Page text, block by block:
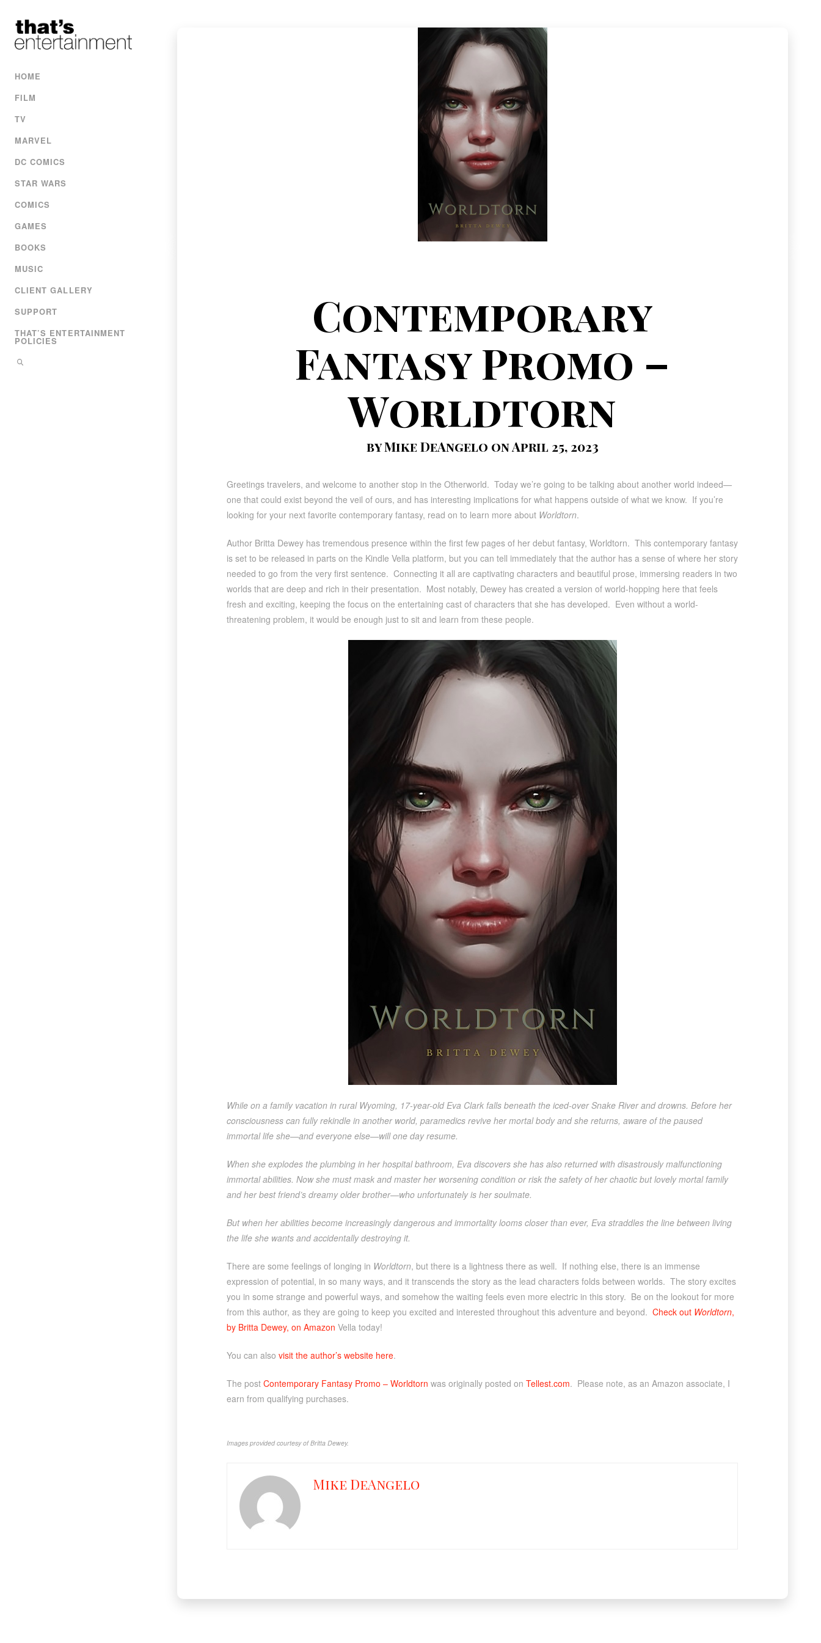
HOME
FILM
TV
MARVEL
DC COMICS
STAR WARS
COMICS
GAMES
BOOKS
MUSIC
CLIENT GALLERY
SUPPORT
THAT’S ENTERTAINMENT
POLICIES
Contemporary
Fantasy Promo –
Worldtorn
by Mike DeAngelo on April 25, 2023
Greetings travelers, and welcome to another stop in the Otherworld. Today we’re going to be talking about another world indeed—
one that could exist beyond the veil of ours, and has interesting implications for what happens outside of what we know. If you’re
looking for your next favorite contemporary fantasy, read on to learn more about Worldtorn.
Author Britta Dewey has tremendous presence within the first few pages of her debut fantasy, Worldtorn. This contemporary fantasy
is set to be released in parts on the Kindle Vella platform, but you can tell immediately that the author has a sense of where her story
needed to go from the very first sentence. Connecting it all are captivating characters and beautiful prose, immersing readers in two
worlds that are deep and rich in their presentation. Most notably, Dewey has created a version of world-hopping here that feels
fresh and exciting, keeping the focus on the entertaining cast of characters that she has developed. Even without a world-
threatening problem, it would be enough just to sit and learn from these people.
While on a family vacation in rural Wyoming, 17-year-old Eva Clark falls beneath the iced-over Snake River and drowns. Before her
consciousness can fully rekindle in another world, paramedics revive her mortal body and she returns, aware of the paused
immortal life she—and everyone else—will one day resume.
When she explodes the plumbing in her hospital bathroom, Eva discovers she has also returned with disastrously malfunctioning
immortal abilities. Now she must mask and master her worsening condition or risk the safety of her chaotic but lovely mortal family
and her best friend’s dreamy older brother—who unfortunately is her soulmate.
But when her abilities become increasingly dangerous and immortality looms closer than ever, Eva straddles the line between living
the life she wants and accidentally destroying it.
There are some feelings of longing in Worldtorn, but there is a lightness there as well. If nothing else, there is an immense
expression of potential, in so many ways, and it transcends the story as the lead characters folds between worlds. The story excites
you in some strange and powerful ways, and somehow the waiting feels even more electric in this story. Be on the lookout for more
from this author, as they are going to keep you excited and interested throughout this adventure and beyond. Check out Worldtorn,
by Britta Dewey, on Amazon Vella today!
You can also visit the author’s website here.
The post Contemporary Fantasy Promo – Worldtorn was originally posted on Tellest.com. Please note, as an Amazon associate, I
earn from qualifying purchases.
Images provided courtesy of Britta Dewey.
Mike DeAngelo